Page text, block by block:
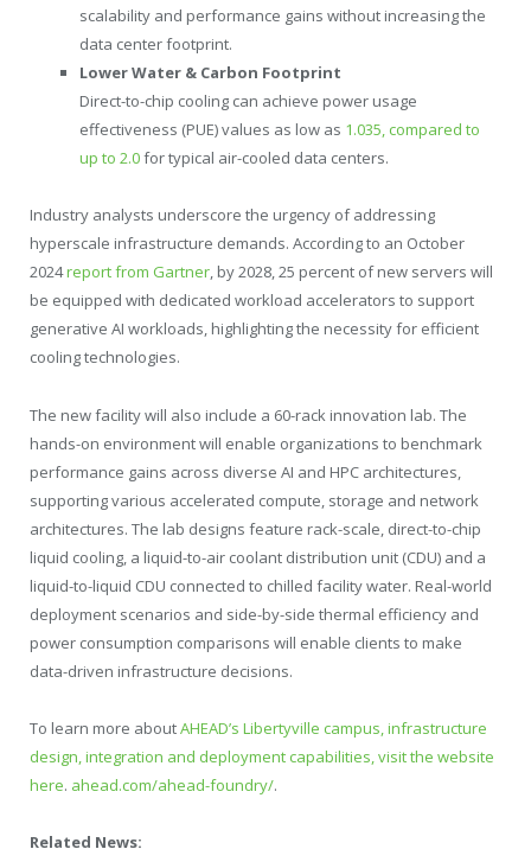
scalability and performance gains without increasing the
data center footprint.
Lower Water & Carbon Footprint
Direct-to-chip cooling can achieve power usage
effectiveness (PUE) values as low as 1.035, compared to
up to 2.0for typical air-cooled data centers.
Industry analysts underscore the urgency of addressing
hyperscale infrastructure demands. According to an October
2024report from Gartner, by 2028, 25 percent of new servers will
be equipped with dedicated workload accelerators to support
generative AI workloads, highlighting the necessity for efficient
cooling technologies.
The new facility will also include a 60-rack innovation lab. The
hands-on environment will enable organizations to benchmark
performance gains across diverse AI and HPC architectures,
supporting various accelerated compute, storage and network
architectures. The lab designs feature rack-scale, direct-to-chip
liquid cooling, a liquid-to-air coolant distribution unit (CDU) and a
liquid-to-liquid CDU connected to chilled facility water. Real-world
deployment scenarios and side-by-side thermal efficiency and
power consumption comparisons will enable clients to make
data-driven infrastructure decisions.
To learn more aboutAHEAD’s Libertyville campus, infrastructure
design, integration and deployment capabilities, visit the website
here. ahead.com/ahead-foundry/.
Related News: